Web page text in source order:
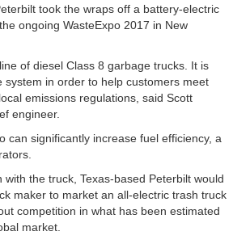
took the wraps off a battery-electric
ongoing WasteExpo 2017 in New
of diesel Class 8 garbage trucks. It is
system in order to help customers meet
emissions regulations, said Scott
engineer.
can significantly increase fuel efficiency, a
the truck, Texas-based Peterbilt would
maker to market an all-electric trash truck
competition in what has been estimated
market.